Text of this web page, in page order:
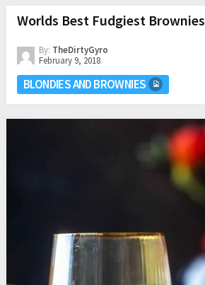
Worlds Best Fudgiest Brownies
By: TheDirtyGyro
February 9, 2018
BLONDIES AND BROWNIES